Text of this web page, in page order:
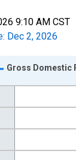
9:10 AM CST
Dec 2, 2026
points.
displaying
Gross Domestic